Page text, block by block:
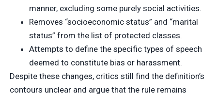
manner, excluding some purely social activities.
Removes “socioeconomic status” and “marital
status” from the list of protected classes.
Attempts to define the specific types of speech
deemed to constitute bias or harassment.
Despite these changes, critics still find the definition’s
contours unclear and argue that the rule remains